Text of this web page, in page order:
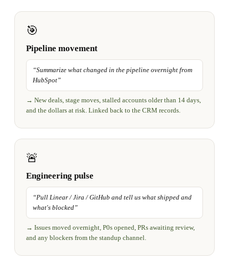
🎯
Pipeline movement
“Summarize what changed in the pipeline overnight from
HubSpot”
→ New deals, stage moves, stalled accounts older than 14 days,
and the dollars at risk. Linked back to the CRM records.
🚨
Engineering pulse
“Pull Linear / Jira / GitHub and tell us what shipped and
what's blocked”
→ Issues moved overnight, P0s opened, PRs awaiting review,
and any blockers from the standup channel.